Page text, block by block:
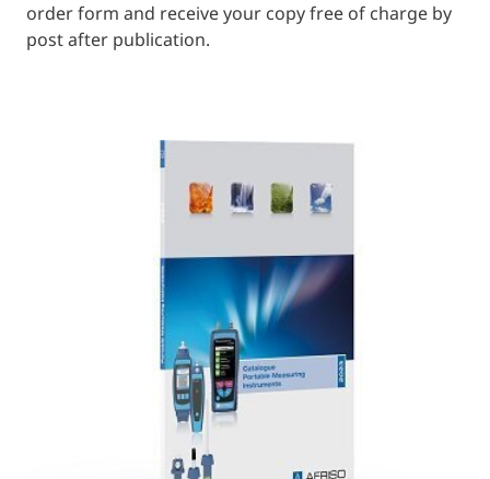
order form and receive your copy free of charge by
post after publication.